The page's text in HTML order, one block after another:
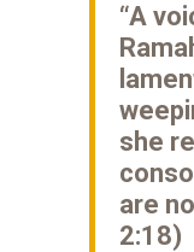
“A
she
are
2:18)